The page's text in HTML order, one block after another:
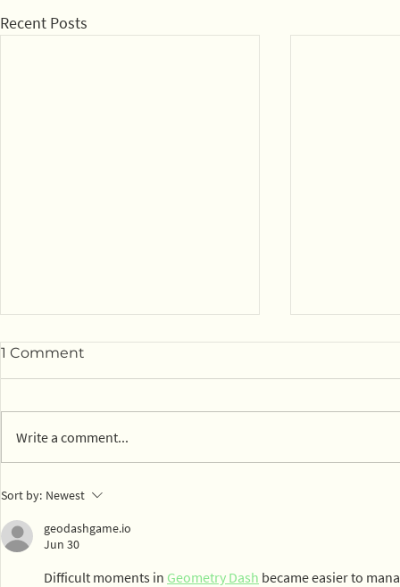
Recent Posts
14 parks in Mexico City on
1 Comment
Write a comment...
Sort by: Newest
geodashgame.io
Jun 30
Difficult moments in Geometry Dash became easier to